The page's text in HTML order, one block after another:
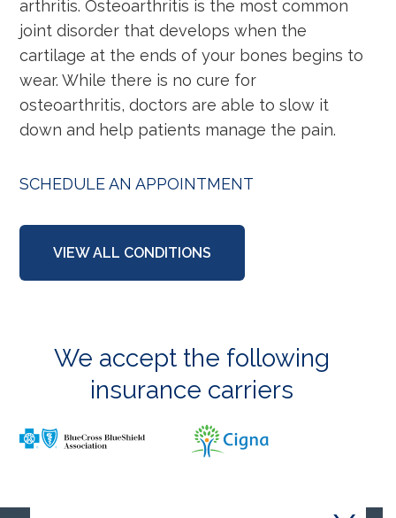
arthritis. Osteoarthritis is the most common
joint disorder that develops when the
cartilage at the ends of your bones begins to
wear. While there is no cure for
osteoarthritis, doctors are able to slow it
down and help patients manage the pain.
SCHEDULE AN APPOINTMENT
VIEW ALL CONDITIONS
We accept the following
insurance carriers